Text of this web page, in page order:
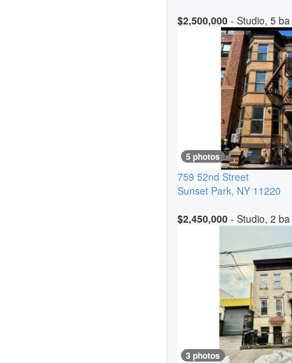
$2,500,000 - Studio, 5 ba
5 photos
759 52nd Street
Sunset Park, NY 11220
$2,450,000 - Studio, 2 ba
3 photos